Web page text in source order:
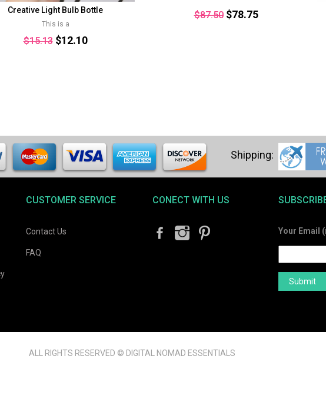
Creative Light Bulb Bottle
This is a
$15.13 Original
$12.10Current
$87.50 Original
$78.75Current
CUSTOMER SERVICE
Contact Us
FAQ
CONECT WITH US
Your Email
ALL RIGHTS RESERVED © DIGITAL NOMAD ESSENTIALS